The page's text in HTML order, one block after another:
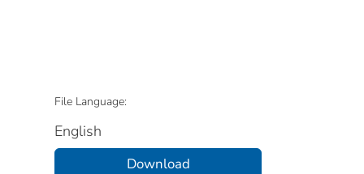
File Language:
English
Download